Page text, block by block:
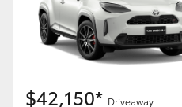
$42,150* Driveaway